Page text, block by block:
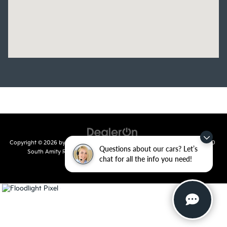
Questions about our cars? Let’s
chat for all the info you need!
Copyright © 2026 by DealerOn |810
South Amity Road,Conway,AR72032| Main Number:501-358-
7730 |www.kia.com